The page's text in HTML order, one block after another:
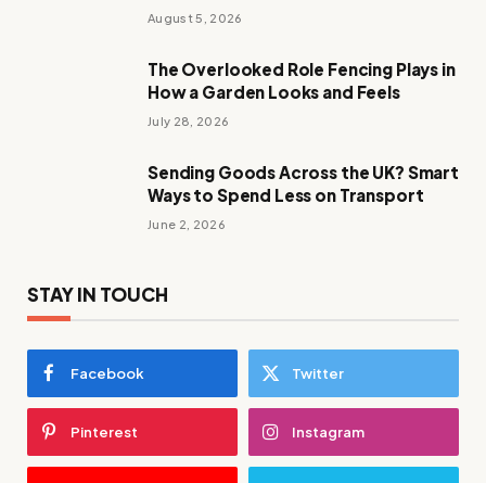
August 5, 2026
The Overlooked Role Fencing Plays in
How a Garden Looks and Feels
July 28, 2026
Sending Goods Across the UK? Smart
Ways to Spend Less on Transport
June 2, 2026
STAY IN TOUCH
Facebook Twitter
Pinterest Instagram